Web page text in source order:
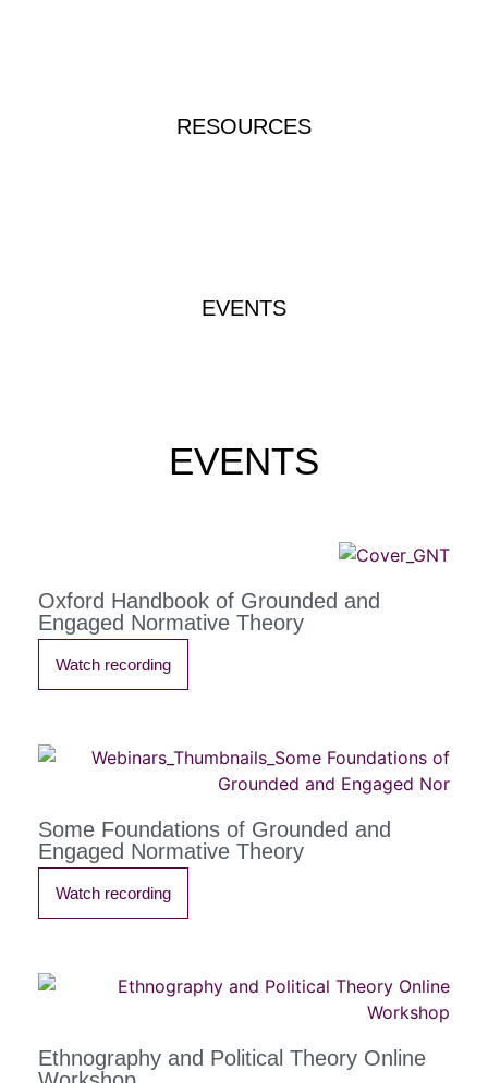
RESOURCES
EVENTS
EVENTS
Oxford Handbook of Grounded and
Engaged Normative Theory
Watch recording
Some Foundations of Grounded and
Engaged Normative Theory
Watch recording
Ethnography and Political Theory Online